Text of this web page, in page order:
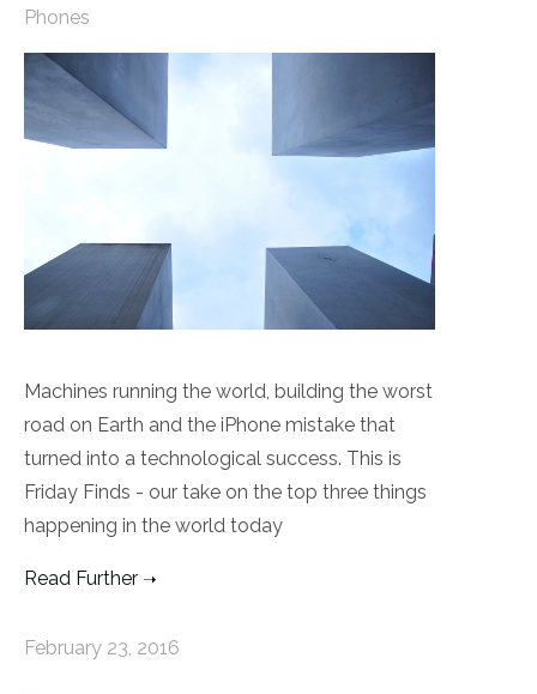
Phones
Machines running the world, building the worst
road on Earth and the iPhone mistake that
turned into a technological success. This is
Friday Finds - our take on the top three things
happening in the world today
Read Further
February 23, 2016